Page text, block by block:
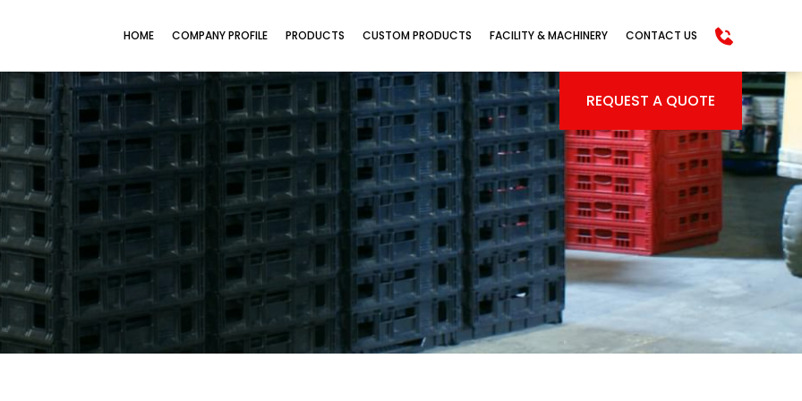
HOME COMPANY PROFILE PRODUCTS CUSTOM PRODUCTS FACILITY & MACHINERY CONTACT US
REQUEST A QUOTE